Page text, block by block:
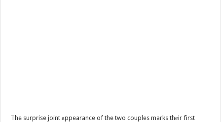
The surprise joint аppearance of the two couples marks thеir first